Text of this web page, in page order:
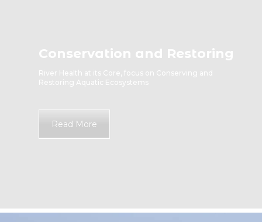
Conservation and Restoring
River Health at its Core, focus on Conserving and
Restoring Aquatic Ecosystems
Read More